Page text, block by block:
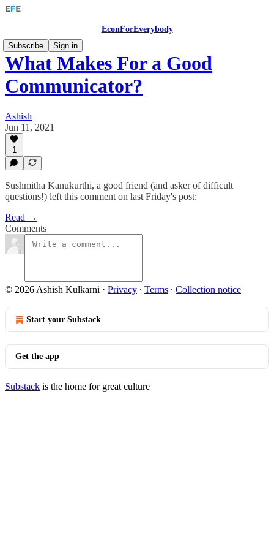
EconForEverybody
Subscribe
Sign in
What Makes For a Good
Communicator?
Ashish
Jun 11, 2021
1
Sushmitha Kanukurthi, a good friend (and asker of difficult
questions!) left this comment on last Friday's post:
Read →
Comments
© 2026 Ashish Kulkarni · Privacy ∙ Terms ∙ Collection notice
Start your Substack
Get the app
Substack is the home for great culture